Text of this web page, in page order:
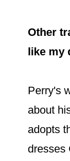
Other
like my
Perry's
about
adopts
dresses